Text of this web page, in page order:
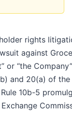
rights
against
or “the
and 20(a) of the
10b-5